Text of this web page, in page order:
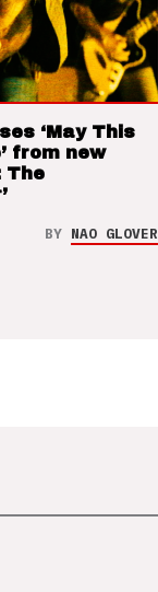
‘May This
from new
The
BY NAO GLOVER